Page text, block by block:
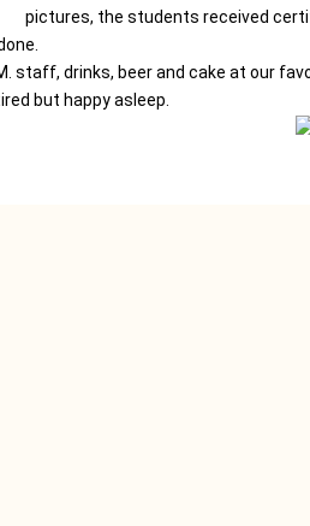
pictures, the students received
staff, drinks, beer and cake at our
but happy asleep.